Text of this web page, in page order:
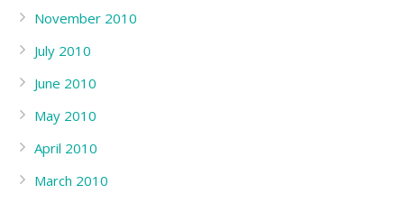
November 2010
July 2010
June 2010
May 2010
April 2010
March 2010